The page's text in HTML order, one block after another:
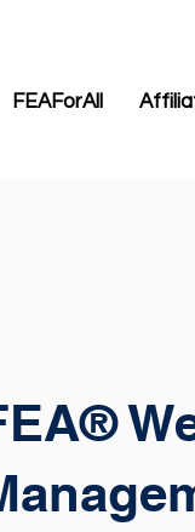
FEAForAll